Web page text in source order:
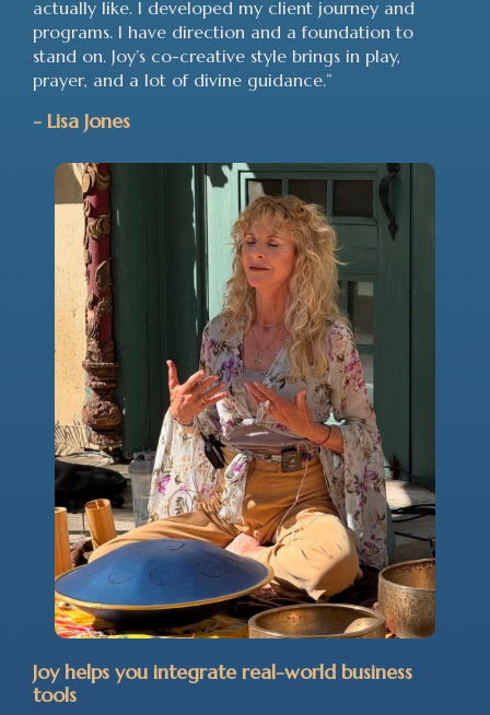
actually like. I developed my client journey and
programs. I have direction and a foundation to
stand on. Joy’s co-creative style brings in play,
prayer, and a lot of divine guidance.”
- Lisa Jones
Joy helps you integrate real-world business
tools